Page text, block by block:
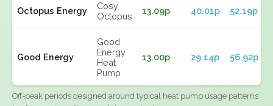
Octopus Energy
Cosy
Octopus
13.09p 40.01p 52.19p
Good Energy
Good
Energy
Heat
Pump
13.00p 29.14p 56.92p
Off-peak periods designed around typical heat pump usage patterns